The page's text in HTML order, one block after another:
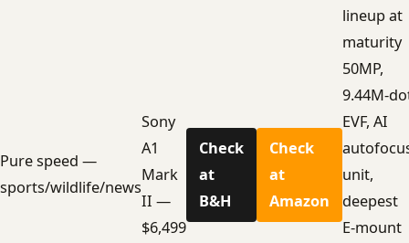
lineup at
maturity
Pure speed —
sports/wildlife/news
Sony
A1
Mark
II —
$6,499
Check
at
B&H
Check
at
Amazon
50MP,
9.44M-
EVF, AI
unit,
deepest
E-mount